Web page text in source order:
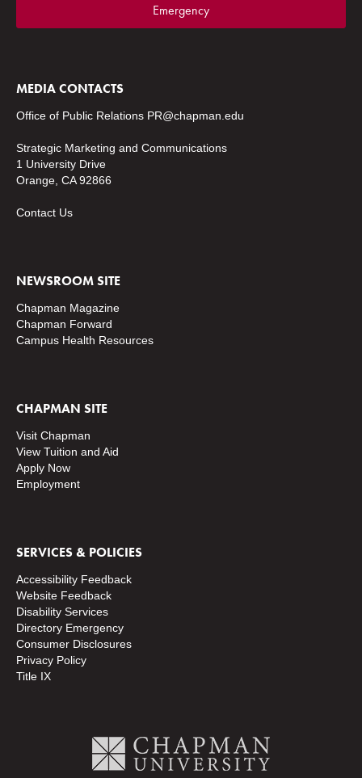
Emergency
MEDIA CONTACTS
Office of Public Relations PR@chapman.edu
Strategic Marketing and Communications
1 University Drive
Orange, CA 92866
Contact Us
NEWSROOM SITE
Chapman Magazine
Chapman Forward
Campus Health Resources
CHAPMAN SITE
Visit Chapman
View Tuition and Aid
Apply Now
Employment
SERVICES & POLICIES
Accessibility Feedback
Website Feedback
Disability Services
Directory Emergency
Consumer Disclosures
Privacy Policy
Title IX